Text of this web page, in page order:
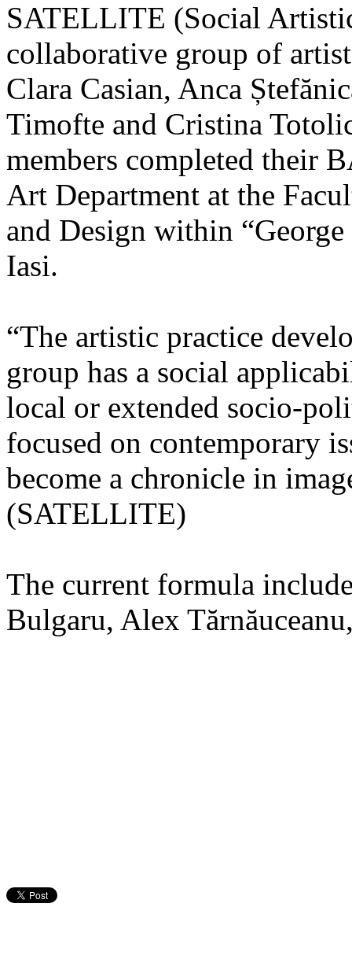
SATELLITE (Social
collaborative group of
Clara Casian, Anca
Timofte and Cristina
members completed their
Art Department at the
and Design within
Iasi.
“The artistic practice
group has a social
local or extended socio-
focused on contemporary
become a chronicle in
(SATELLITE)
The current formula
Bulgaru, Alex